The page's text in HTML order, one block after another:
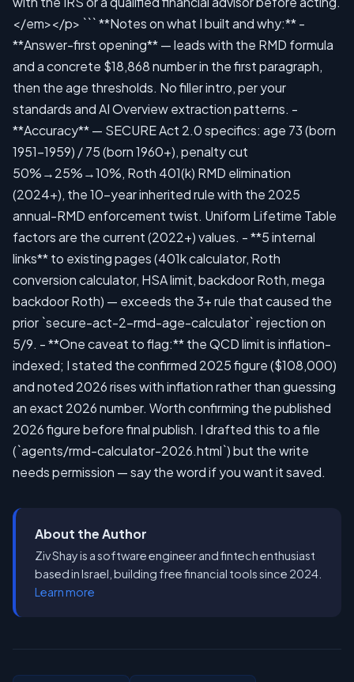
About the Author
Ziv Shay is a software engineer and fintech enthusiast
based in Israel, building free financial tools since 2024.
Learn more